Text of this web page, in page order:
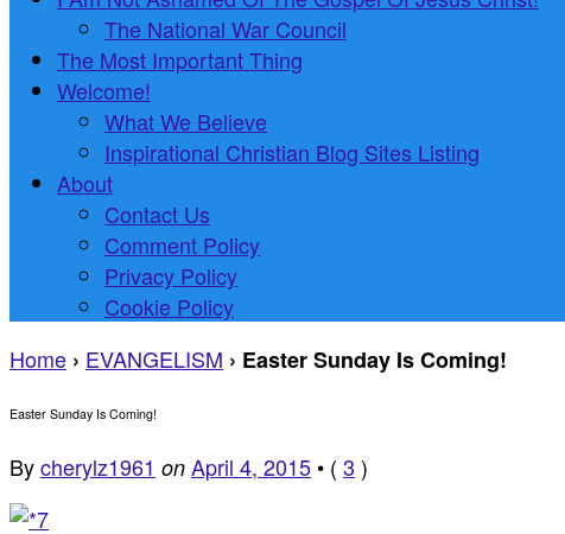
The National War Council
The Most Important Thing
Welcome!
What We Believe
Inspirational Christian Blog Sites Listing
About
Contact Us
Comment Policy
Privacy Policy
Cookie Policy
Home › EVANGELISM › Easter Sunday Is Coming!
Easter Sunday Is Coming!
Bycherylz1961 on April 4, 2015 • ( 3 )